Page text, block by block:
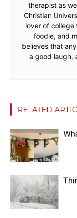
therapist as
Christian
lover of college
foodie, and
believes that
a good laugh,
RELATED